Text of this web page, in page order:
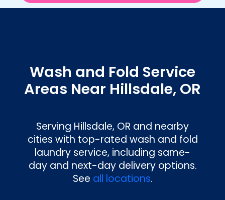
Wash and Fold Service
Areas Near Hillsdale, OR
Serving Hillsdale, OR and nearby
cities with top-rated wash and fold
laundry service, including same-
day and next-day delivery options.
See all locations.